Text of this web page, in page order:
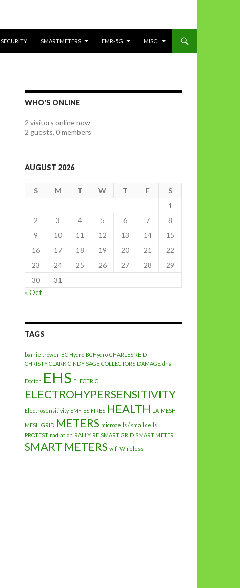
SECURITY SMARTMETERS EMR-5G MISC.
WHO'S ONLINE
2 visitors online now
2 guests, 0 members
AUGUST 2026
S M T W T F
S
1
2
3 4 5 6 7
8
9
10 11 12 13 14
15
16
17 18 19 20 21
22
23
24 25 26 27 28
29
30
31
« Oct
TAGS
barrie trower BC Hydro BCHydro CHARLES REID
CHRISTY CLARK CINDY SAGE COLLECTORS DAMAGE dna
Doctor EHS ELECTRIC
ELECTROHYPERSENSITIVITY
Electrosensitivity EMF ES FIRES HEALTH LA MESH
MESH GRID METERS microcells / small cells
PROTEST radiation RALLY RF SMART GRID SMART METER
SMART METERS wifi Wireless